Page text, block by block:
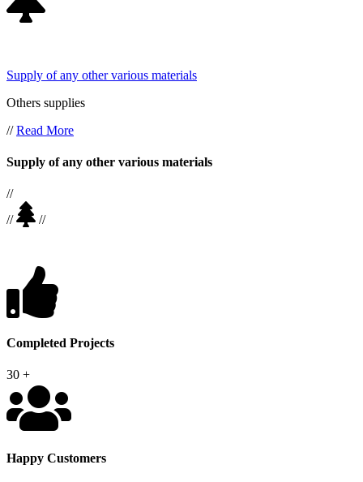
Supply of any other various materials
Others supplies
//Read More
Supply of any other various materials
//
//
//
Completed Projects
30 +
Happy Customers